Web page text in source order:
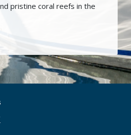
pristine coral reefs in the